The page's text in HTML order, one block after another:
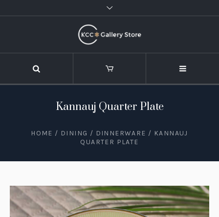
Kannauj Quarter Plate
HOME / DINING / DINNERWARE / KANNAUJ
QUARTER PLATE